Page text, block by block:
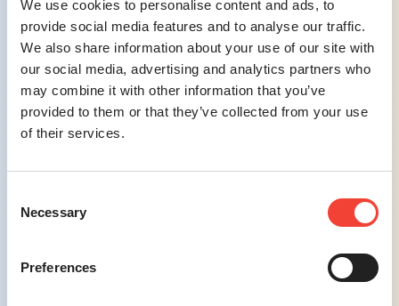
We use cookies to personalise content and ads, to
provide social media features and to analyse our traffic.
We also share information about your use of our site with
our social media, advertising and analytics partners who
may combine it with other information that you’ve
provided to them or that they’ve collected from your use
of their services.
Selection
Necessary
Preferences
reassuring communications, building trust
and confidence among potential travelers.
Challenge #4
Managing Multiple Marketing Channels–
Effectively managing various marketing
other advertising platforms, has become